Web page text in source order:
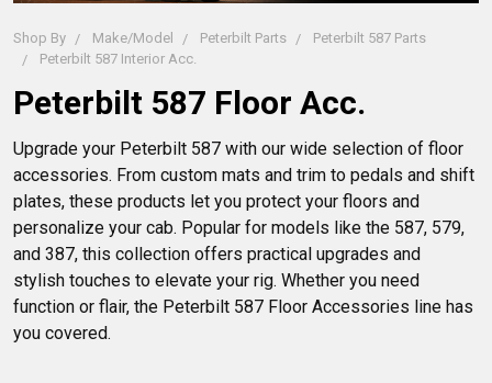
Shop By Make/Model Peterbilt Parts
Peterbilt 587 Parts
Peterbilt 587 Interior Acc.
Peterbilt 587 Floor Acc.
Upgrade your Peterbilt 587 with our wide selection of floor
accessories. From custom mats and trim to pedals and shift
plates, these products let you protect your floors and
personalize your cab. Popular for models like the 587, 579,
and 387, this collection offers practical upgrades and
stylish touches to elevate your rig. Whether you need
function or flair, the Peterbilt 587 Floor Accessories line has
you covered.